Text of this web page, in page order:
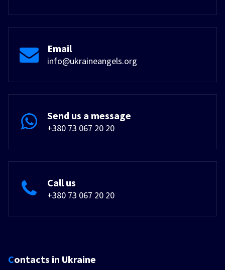
Email
info@ukraineangels.org
Send us a message
+380 73 067 20 20
Call us
+380 73 067 20 20
Contacts in Ukraine